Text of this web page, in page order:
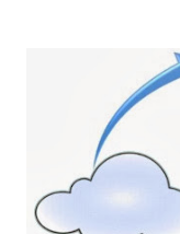
or activity sports
trackers were the
accounting for
"The market for
growing range of
fitness and well-